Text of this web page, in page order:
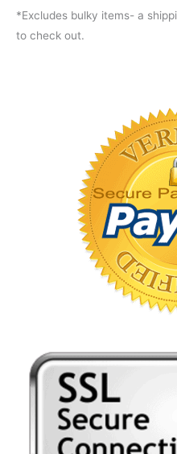
*Excludes bulky items- a
to check out.